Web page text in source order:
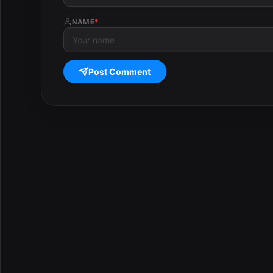
NAME*
Post Comment